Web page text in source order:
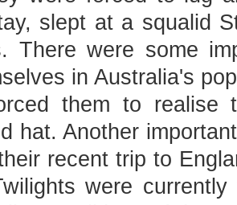
slept at a squalid
There were some
in Australia's
them to realise
hat. Another
recent trip to
were